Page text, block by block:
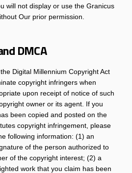
will not display or use the Granicus
Our prior permission.
DMCA
Digital Millennium Copyright Act
copyright infringers when
upon receipt of notice of such
owner or its agent. If you
been copied and posted on the
copyright infringement, please
following information: (1) an
of the person authorized to
of the copyright interest; (2) a
work that you claim has been